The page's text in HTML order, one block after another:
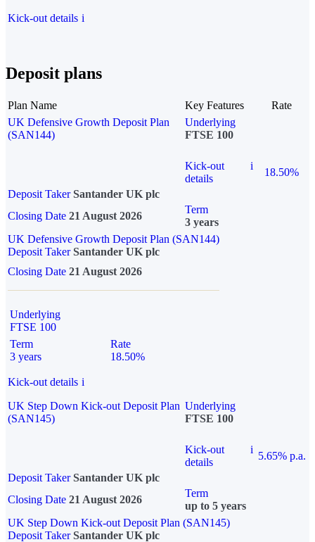
Kick-out details i
Deposit plans
Plan Name Key Features
Rate
UK Defensive Growth Deposit Plan
(SAN144)
Underlying
FTSE 100
Kick-out
details
i
18.50%
Deposit Taker Santander UK plc
Closing Date 21 August 2026
Term
3 years
UK Defensive Growth Deposit Plan (SAN144)
Deposit TakerSantander UK plc
Closing Date 21 August 2026
Underlying
FTSE 100
Term
3 years
Rate
18.50%
Kick-out details i
UK Step Down Kick-out Deposit Plan
(SAN145)
Underlying
FTSE 100
Kick-out
details
i
5.65% p.a.
Deposit Taker Santander UK plc
Closing Date 21 August 2026
Term
up to 5 years
UK Step Down Kick-out Deposit Plan (SAN145)
Deposit TakerSantander UK plc